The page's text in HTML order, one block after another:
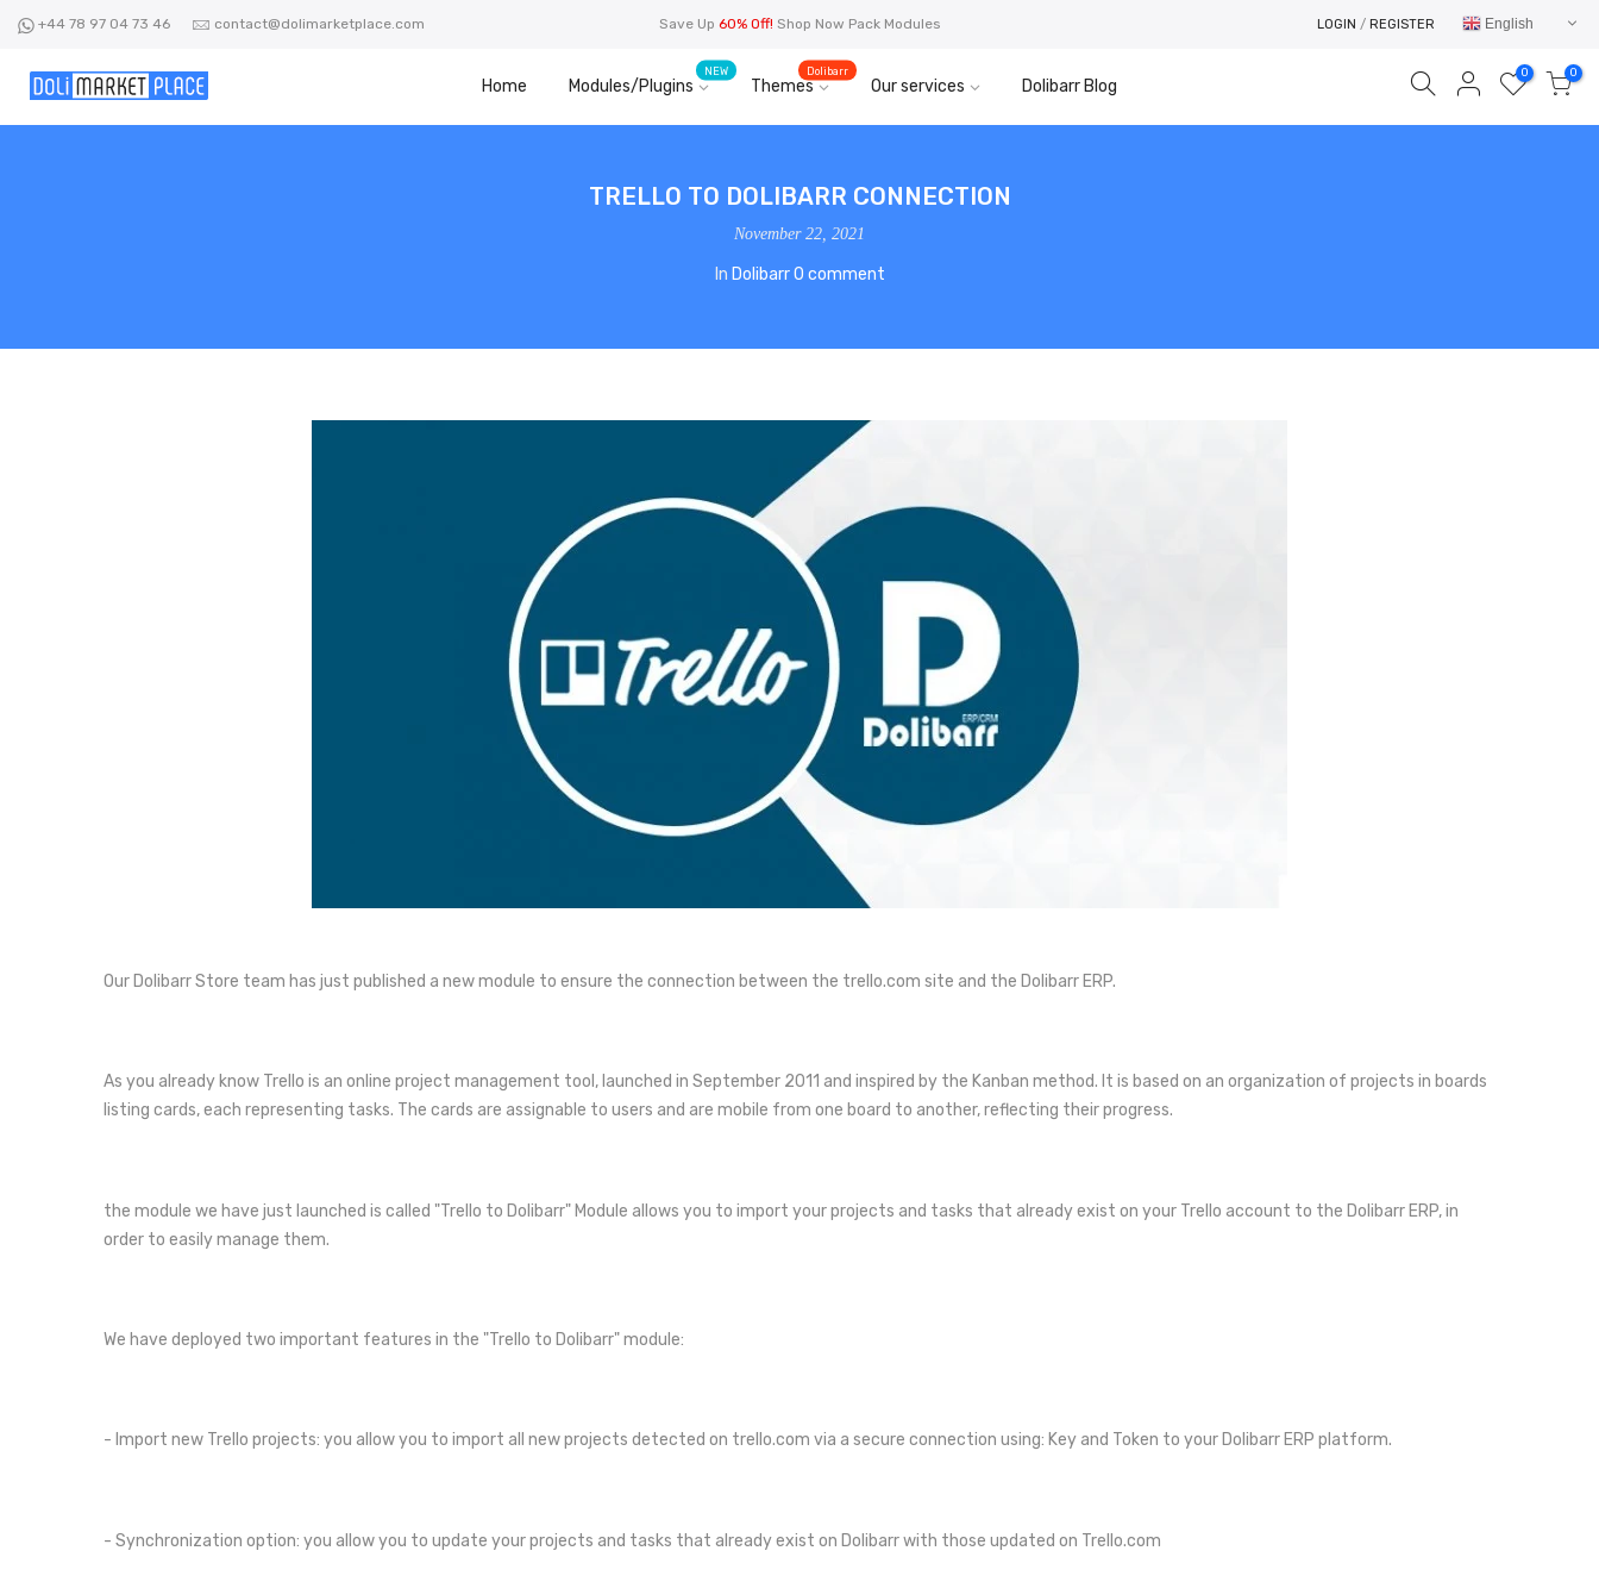
content
+44 78 97 04 73 46 contact@dolimarketplace.com Save Up 60% Off! Shop Now Pack Modules LOGIN / REGISTER English
Home Modules/Plugins
NEW
Themes
Dolibarr
Our services Dolibarr Blog
0 0
TRELLO TO DOLIBARR CONNECTION
November 22, 2021
In Dolibarr 0 comment
Our Dolibarr Store team has just published a new module to ensure the connection between the trello.com site and the Dolibarr ERP.
As you already know Trello is an online project management tool, launched in September 2011 and inspired by the Kanban method. It is based on an organization of projects in boards
listing cards, each representing tasks. The cards are assignable to users and are mobile from one board to another, reflecting their progress.
the module we have just launched is called "Trello to Dolibarr" Module allows you to import your projects and tasks that already exist on your Trello account to the Dolibarr ERP, in
order to easily manage them.
We have deployed two important features in the "Trello to Dolibarr" module:
- Import new Trello projects: you allow you to import all new projects detected on trello.com via a secure connection using: Key and Token to your Dolibarr ERP platform.
- Synchronization option: you allow you to update your projects and tasks that already exist on Dolibarr with those updated on Trello.com
RETURN TO SHOP